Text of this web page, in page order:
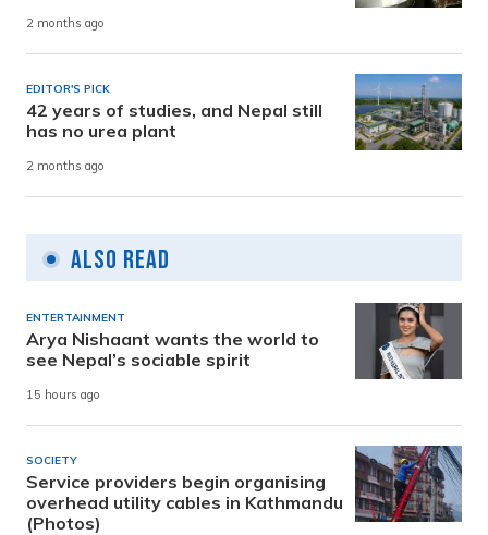
2 months ago
EDITOR'S PICK
42 years of studies, and Nepal still
has no urea plant
2 months ago
Also Read
ENTERTAINMENT
Arya Nishaant wants the world to
see Nepal’s sociable spirit
15 hours ago
SOCIETY
Service providers begin organising
overhead utility cables in Kathmandu
(Photos)